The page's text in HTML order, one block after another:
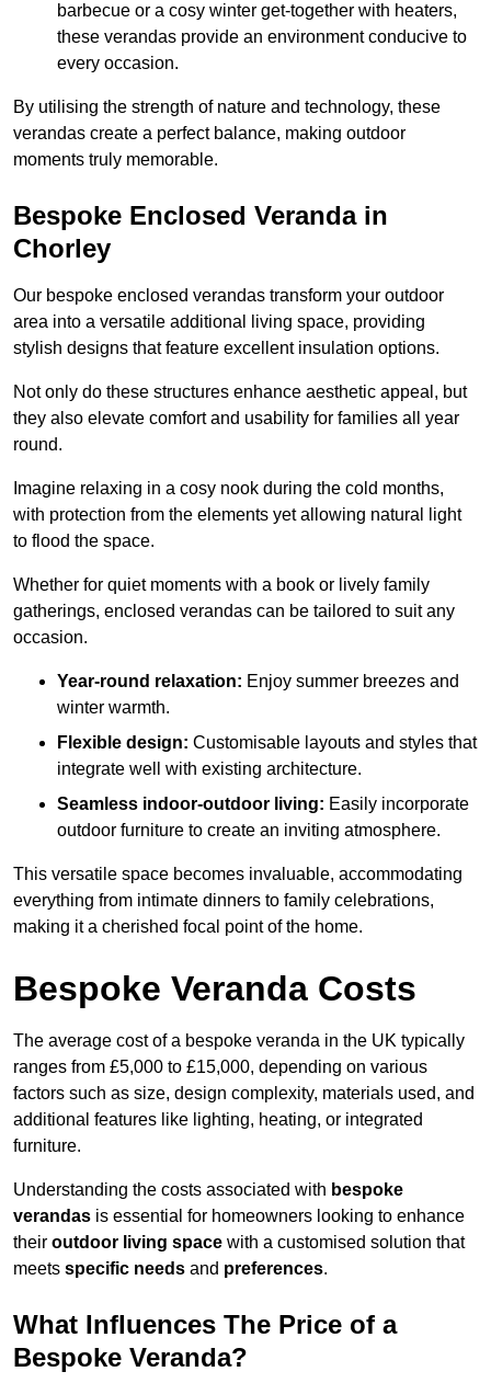
barbecue or a cosy winter get-together with heaters,
these verandas provide an environment conducive to
every occasion.
By utilising the strength of nature and technology, these
verandas create a perfect balance, making outdoor
moments truly memorable.
Bespoke Enclosed Veranda in
Chorley
Our bespoke enclosed verandas transform your outdoor
area into a versatile additional living space, providing
stylish designs that feature excellent insulation options.
Not only do these structures enhance aesthetic appeal, but
they also elevate comfort and usability for families all year
round.
Imagine relaxing in a cosy nook during the cold months,
with protection from the elements yet allowing natural light
to flood the space.
Whether for quiet moments with a book or lively family
gatherings, enclosed verandas can be tailored to suit any
occasion.
Year-round relaxation: Enjoy summer breezes and
winter warmth.
Flexible design: Customisable layouts and styles that
integrate well with existing architecture.
Seamless indoor-outdoor living: Easily incorporate
outdoor furniture to create an inviting atmosphere.
This versatile space becomes invaluable, accommodating
everything from intimate dinners to family celebrations,
making it a cherished focal point of the home.
Bespoke Veranda Costs
The average cost of a bespoke veranda in the UK typically
ranges from £5,000 to £15,000, depending on various
factors such as size, design complexity, materials used, and
additional features like lighting, heating, or integrated
furniture.
Understanding the costs associated with bespoke
verandas is essential for homeowners looking to enhance
their outdoor living space with a customised solution that
meets specific needs and preferences.
What Influences The Price of a
Bespoke Veranda?